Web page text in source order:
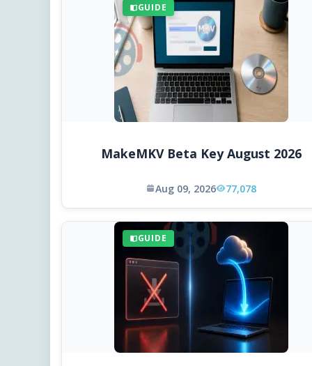
GUIDE
MakeMKV Beta Key August 2026
Aug 09, 2026 77,078
GUIDE